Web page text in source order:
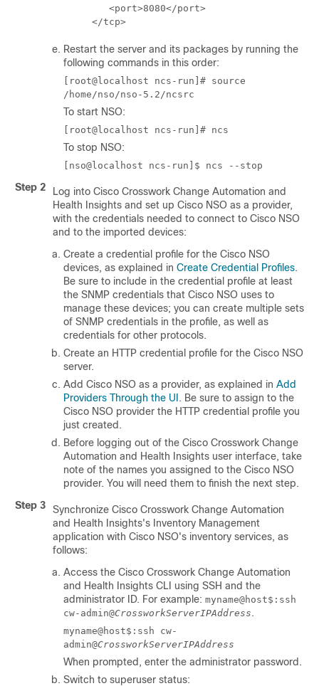
        <port>8080</port>
     </tcp>
Restart the server and its packages by running the
following commands in this order:
[root@localhost ncs-run]# source
/home/nso/nso-5.2/ncsrc
To start NSO:
[root@localhost ncs-run]# ncs
To stop NSO:
[nso@localhost ncs-run]$ ncs --stop
Step 2 Log into Cisco Crosswork Change Automation and
Health Insights and set up Cisco NSO as a provider,
with the credentials needed to connect to Cisco NSO
and to the imported devices:
Create a credential profile for the Cisco NSO
devices, as explained in Create Credential Profiles.
Be sure to include in the credential profile at least
the SNMP credentials that Cisco NSO uses to
manage these devices; you can create multiple sets
of SNMP credentials in the profile, as well as
credentials for other protocols.
Create an HTTP credential profile for the Cisco NSO
server.
Add Cisco NSO as a provider, as explained in Add
Providers Through the UI . Be sure to assign to the
Cisco NSO provider the HTTP credential profile you
just created.
Before logging out of the Cisco Crosswork Change
Automation and Health Insights user interface, take
note of the names you assigned to the Cisco NSO
provider. You will need them to finish the next step.
Step 3
Synchronize Cisco Crosswork Change Automation
and Health Insights's Inventory Management
application with Cisco NSO's inventory services, as
follows:
Access the Cisco Crosswork Change Automation
and Health Insights CLI using SSH and the
administrator ID. For example: myname@host$:ssh
cw-admin@CrossworkServerIPAddress .
myname@host$:ssh cw-
admin@CrossworkServerIPAddress
When prompted, enter the administrator password.
Switch to superuser status: